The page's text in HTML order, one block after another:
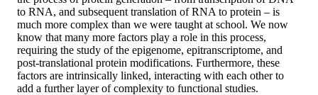
to RNA, and subsequent translation of RNA to protein – is
much more complex than we were taught at school. We now
know that many more factors play a role in this process,
requiring the study of the epigenome, epitranscriptome, and
post-translational protein modifications. Furthermore, these
factors are intrinsically linked, interacting with each other to
add a further layer of complexity to functional studies.